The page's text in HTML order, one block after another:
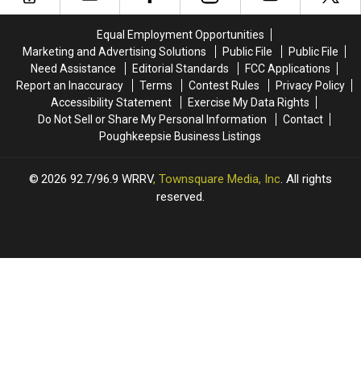
in
U.S.
in
U.S.
New
Music
&
More
New
Music
&
More
Equal Employment Opportunities
Marketing and Advertising Solutions
Public File
Public File
Need Assistance
Editorial Standards
FCC Applications
Report an Inaccuracy
Terms Contest Rules
Privacy Policy
Accessibility Statement
Exercise My Data Rights
Do Not Sell or Share My Personal Information
Contact
Poughkeepsie Business Listings
2026 92.7/96.9 WRRV, Townsquare Media, Inc . All rights
reserved.